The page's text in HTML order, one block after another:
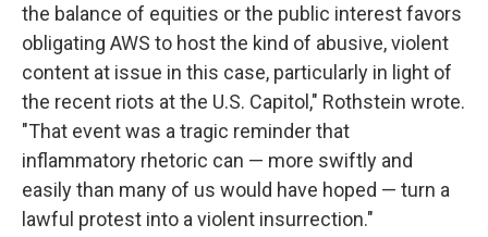
the balance of equities or the public interest favors
obligating AWS to host the kind of abusive, violent
content at issue in this case, particularly in light of
the recent riots at the U.S. Capitol," Rothstein wrote.
"That event was a tragic reminder that
inflammatory rhetoric can — more swiftly and
easily than many of us would have hoped — turn a
lawful protest into a violent insurrection."